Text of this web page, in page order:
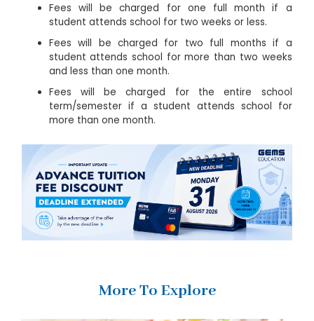
Fees will be charged for one full month if a
student attends school for two weeks or less.
Fees will be charged for two full months if a
student attends school for more than two weeks
and less than one month.
Fees will be charged for the entire school
term/semester if a student attends school for
more than one month.
More To Explore